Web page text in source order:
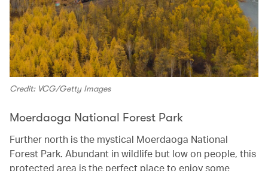
Credit: VCG/Getty Images
Moerdaoga National Forest Park
Further north is the mystical Moerdaoga National
Forest Park. Abundant in wildlife but low on people, this
protected area is the perfect place to enjoy some